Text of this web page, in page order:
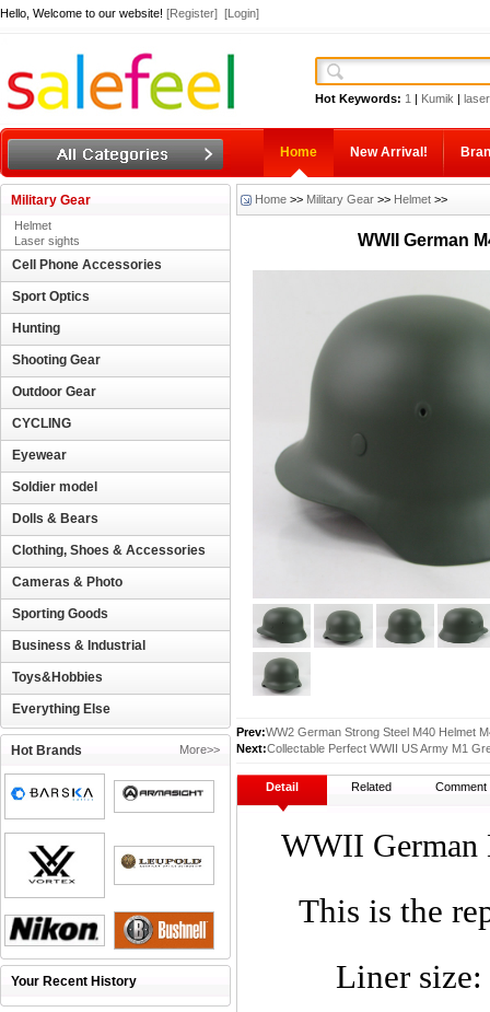
Hello, Welcome to our website! [Register] [Login]
Hot Keywords: 1 | Kumik | laser
Home New Arrival!
Military Gear
Helmet
Laser sights
Cell Phone Accessories
Sport Optics
Hunting
Shooting Gear
Outdoor Gear
CYCLING
Eyewear
Soldier model
Dolls & Bears
Clothing, Shoes & Accessories
Cameras & Photo
Sporting Goods
Business & Industrial
Toys&Hobbies
Everything Else
More>>
Hot Brands
Your Recent History
Home >> Military Gear >> Helmet >>
WWII German
Prev:WW2 German Strong Steel M40 Helmet
Next:Collectable Perfect WWII US Army M1
Detail Related Comment
WWII German
This is the
Liner